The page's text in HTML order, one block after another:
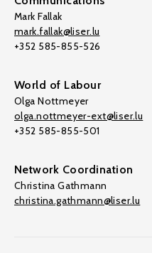
Mark Fallak
mark.fallak@liser.lu
+352 585-855-526
World of Labour
Olga Nottmeyer
olga.nottmeyer-ext@liser.lu
+352 585-855-501
Network Coordination
Christina Gathmann
christina.gathmann@liser.lu